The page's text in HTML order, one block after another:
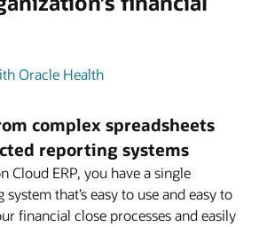
Oracle Health
complex spreadsheets
reporting systems
Cloud ERP, you have a single
that’s easy to use and easy to
financial close processes and easily